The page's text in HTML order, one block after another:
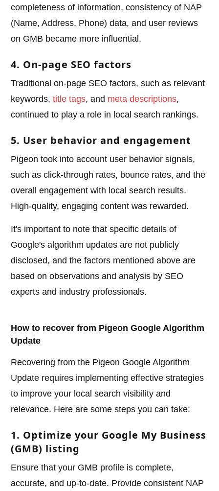
completeness of information, consistency of NAP
(Name, Address, Phone) data, and user reviews
on GMB became more influential.
4. On-page SEO factors
Traditional on-page SEO factors, such as relevant
keywords,title tags, and meta descriptions,
continued to play a role in local search rankings.
5. User behavior and engagement
Pigeon took into account user behavior signals,
such as click-through rates, bounce rates, and the
overall engagement with local search results.
High-quality, engaging content was rewarded.
It's important to note that specific details of
Google's algorithm updates are not publicly
disclosed, and the factors mentioned above are
based on observations and analysis by SEO
experts and industry professionals.
How to recover from Pigeon Google Algorithm
Update
Recovering from the Pigeon Google Algorithm
Update requires implementing effective strategies
to improve your local search visibility and
relevance. Here are some steps you can take:
1. Optimize your Google My Business
(GMB) listing
Ensure that your GMB profile is complete,
accurate, and up-to-date. Provide consistent NAP